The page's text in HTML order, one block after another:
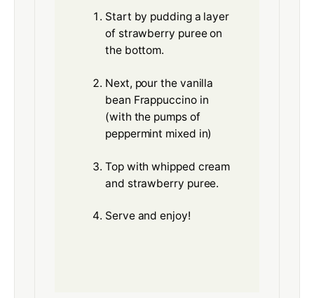
Start by pudding a layer
of strawberry puree on
the bottom.
Next, pour the vanilla
bean Frappuccino in
(with the pumps of
peppermint mixed in)
Top with whipped cream
and strawberry puree.
Serve and enjoy!